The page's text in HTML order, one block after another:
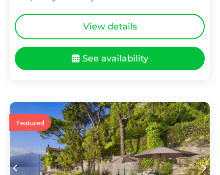
View details
See availability
Featured